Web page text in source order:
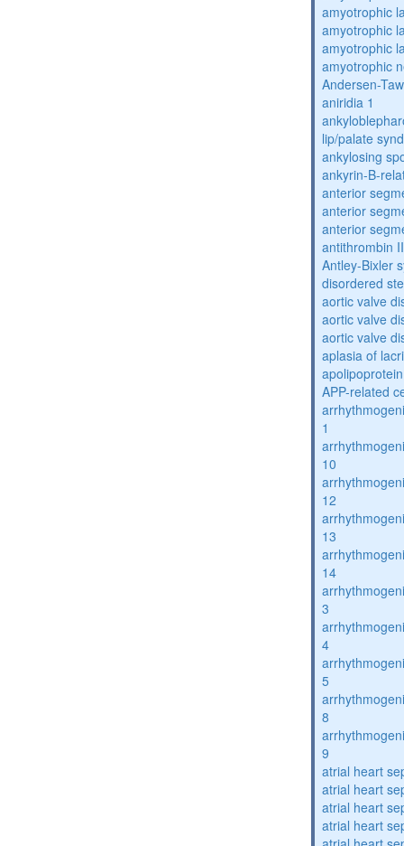
amyotrophic
amyotrophic
amyotrophic
amyotrophic
Andersen-
aniridia 1
lip/palate
ankylosing
ankyrin-B-
anterior
anterior
anterior
antithrombin
Antley-Bixler
disordered
aortic valve
aortic valve
aortic valve
aplasia of
APP-related
1
10
12
13
14
3
4
5
8
9
atrial heart
atrial heart
atrial heart
atrial heart